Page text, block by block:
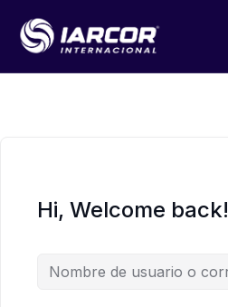
Hi, Welcome back!